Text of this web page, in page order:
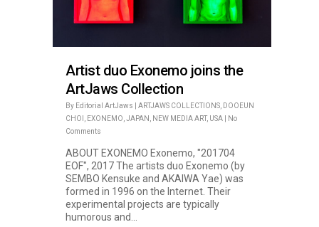
Artist duo Exonemo joins the
ArtJaws Collection
By Editorial ArtJaws ARTJAWS COLLECTIONS, DOOEUN
CHOI , EXONEMO,JAPAN , NEW MEDIA ART , USA
No
Comments
ABOUT EXONEMO Exonemo, "201704
EOF", 2017 The artists duo Exonemo (by
SEMBO Kensuke and AKAIWA Yae) was
formed in 1996 on the Internet. Their
experimental projects are typically
humorous and...